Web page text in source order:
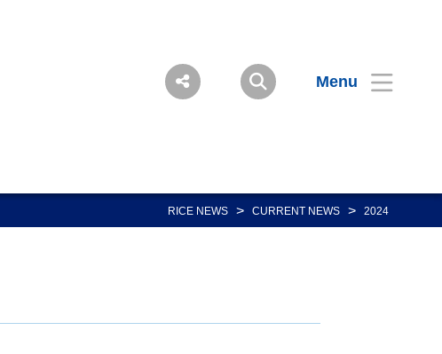
Menu
RICE NEWS > CURRENT NEWS > 2024